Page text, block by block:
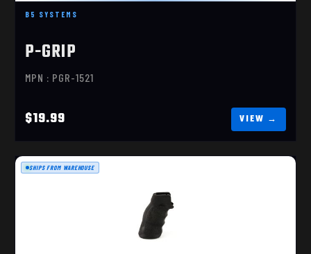
B5 SYSTEMS
P-GRIP
MPN : PGR-1521
$19.99
SHIPS FROM WAREHOUSE